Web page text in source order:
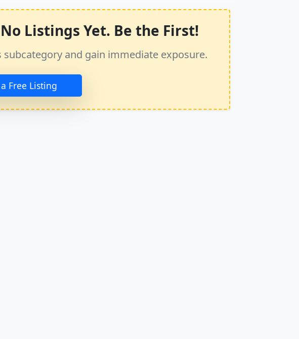
Listings Yet. Be the First!
and gain immediate exposure.
Free Listing